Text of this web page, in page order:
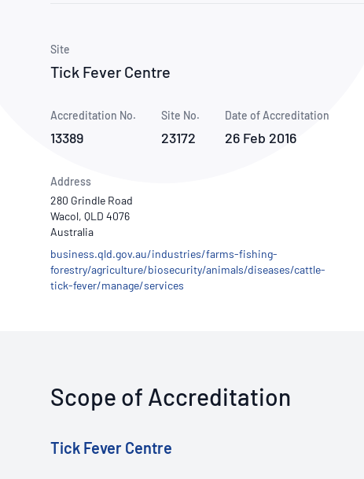
Site
Tick Fever Centre
Accreditation No.
13389
Site No.
23172
Date of Accreditation
26 Feb 2016
Address
280 Grindle Road
Wacol, QLD 4076
Australia
business.qld.gov.au/industries/farms-fishing-
forestry/agriculture/biosecurity/animals/diseases/cattle-
tick-fever/manage/services
Scope of Accreditation
Tick Fever Centre